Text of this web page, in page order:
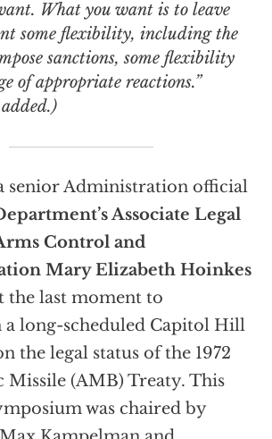
What you want is to leave
some flexibility, including the
sanctions, some flexibility
of appropriate reactions.”
senior Administration official
Associate Legal
Control and
Mary Elizabeth Hoinkes
the last moment to
long-scheduled Capitol Hill
the legal status of the 1972
(AMB) Treaty. This
was chaired by